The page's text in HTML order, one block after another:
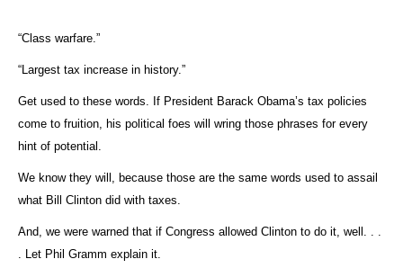
“Class warfare.”
“Largest tax increase in history.”
Get used to these words. If President Barack Obama’s tax policies
come to fruition, his political foes will wring those phrases for every
hint of potential.
We know they will, because those are the same words used to assail
what Bill Clinton did with taxes.
And, we were warned that if Congress allowed Clinton to do it, well. . .
. Let Phil Gramm explain it.